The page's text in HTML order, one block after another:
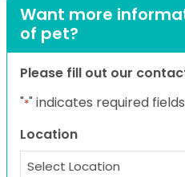
Want more
of pet?
Please fill out our
"*" indicates required fields
Location